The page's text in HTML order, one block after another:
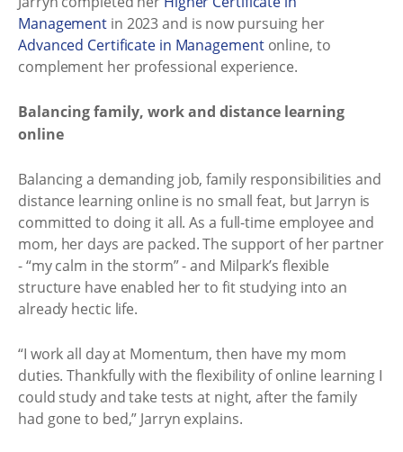
Management in 2023 and is now pursuing her
Advanced Certificate in Managementonline, to
complement her professional experience.
Balancing family, work and distance learning
online
Balancing a demanding job, family responsibilities and
distance learning online is no small feat, but Jarryn is
committed to doing it all. As a full-time employee and
mom, her days are packed. The support of her partner
- “my calm in the storm” - and Milpark’s flexible
structure have enabled her to fit studying into an
already hectic life.
“I work all day at Momentum, then have my mom
duties. Thankfully with the flexibility of online learning I
could study and take tests at night, after the family
had gone to bed,” Jarryn explains.